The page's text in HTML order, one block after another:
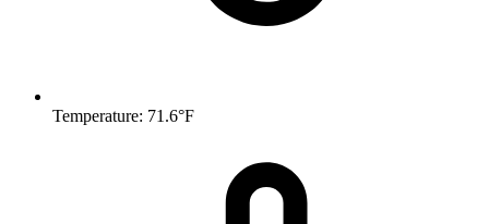
Temperature: 71.6°F